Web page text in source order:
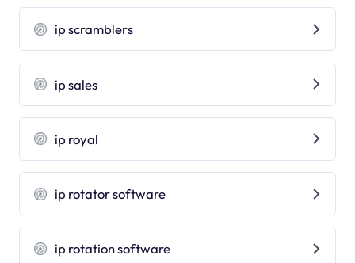
ip scramblers
ip sales
ip royal
ip rotator software
ip rotation software